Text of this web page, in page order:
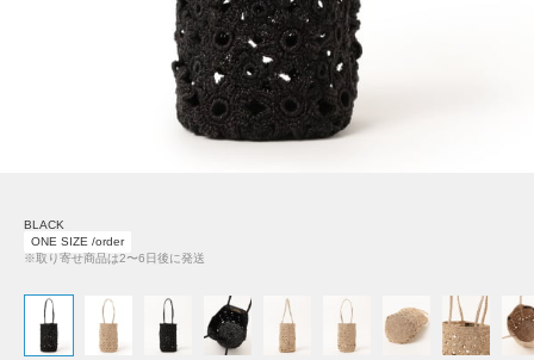
BLACK
ONE SIZE /order
※取り寄せ商品は2〜6日後に発送